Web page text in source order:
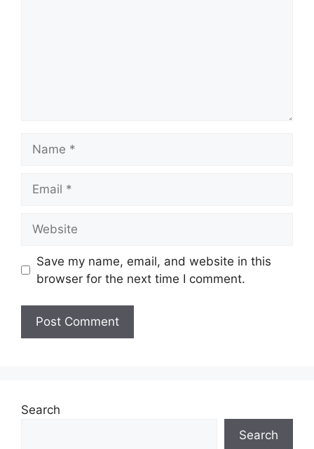
Save my name, email, and website in this
browser for the next time I comment.
Search
Search